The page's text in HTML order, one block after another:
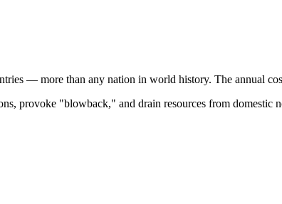
— more than any nation in world history. The annual
provoke "blowback," and drain resources from domestic